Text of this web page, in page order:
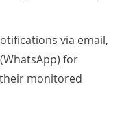
for
monitored